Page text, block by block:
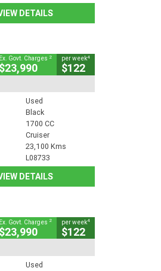
DETAILS
Ex. Govt. Charges 2
$23,990
per week4
$122
Used
Black
1700 CC
Cruiser
23,100 Kms
L08733
DETAILS
Ex. Govt. Charges 2
$23,990
per week4
$122
Used